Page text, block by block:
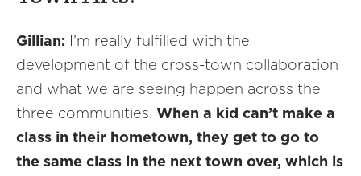
Gillian: I’m really fulfilled with the
development of the cross-town collaboration
and what we are seeing happen across the
three communities. When a kid can’t make a
class in their hometown, they get to go to
the same class in the next town over, which is